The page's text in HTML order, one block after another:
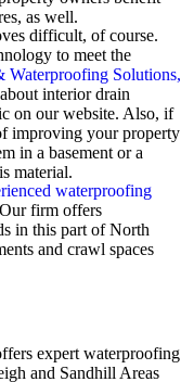
as well.
difficult, of course.
to meet the
Waterproofing Solutions,
interior drain
on our website. Also, if
improving your property
in a basement or a
material.
waterproofing
firm offers
in this part of North
and crawl spaces
expert waterproofing
and Sandhill Areas